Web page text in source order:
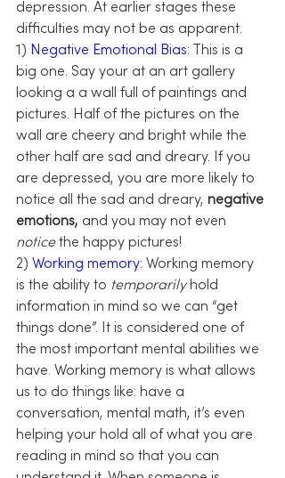
depression. At earlier stages these
difficulties may not be as apparent.
1) Negative Emotional Bias: This is a
big one. Say your at an art gallery
looking a a wall full of paintings and
pictures. Half of the pictures on the
wall are cheery and bright while the
other half are sad and dreary. If you
are depressed, you are more likely to
notice all the sad and dreary, negative
emotions, and you may not even
notice the happy pictures!
2) Working memory: Working memory
is the ability to temporarily hold
information in mind so we can “get
things done”. It is considered one of
the most important mental abilities we
have. Working memory is what allows
us to do things like: have a
conversation, mental math, it’s even
helping your hold all of what you are
reading in mind so that you can